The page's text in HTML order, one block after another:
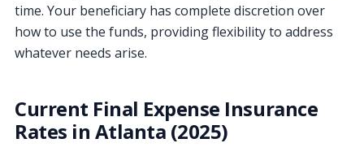
time. Your beneficiary has complete discretion over
how to use the funds, providing flexibility to address
whatever needs arise.
Current Final Expense Insurance
Rates in Atlanta (2025)